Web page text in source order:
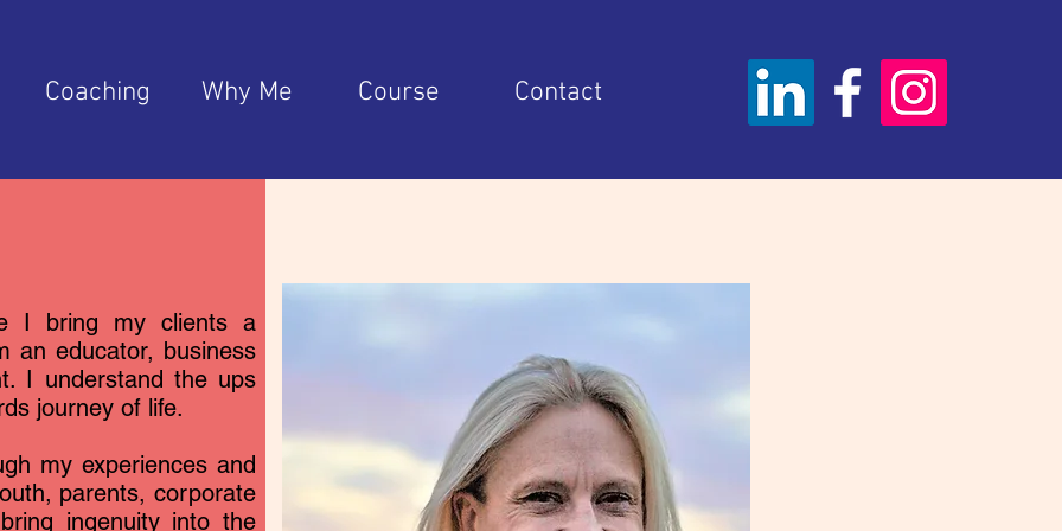
Coaching Why Me Course Contact
I bring my clients a
an educator, business
I understand the ups
journey of life.
my experiences and
parents, corporate
ingenuity into the